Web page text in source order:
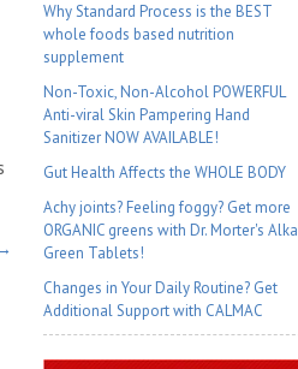
Why Standard Process is the BEST
whole foods based nutrition
supplement
Non-Toxic, Non-Alcohol POWERFUL
Anti-viral Skin Pampering Hand
Sanitizer NOW AVAILABLE!
Gut Health Affects the WHOLE BODY
Achy joints? Feeling foggy? Get more
ORGANIC greens with Dr. Morter's Alka
Green Tablets!
Changes in Your Daily Routine? Get
Additional Support with CALMAC